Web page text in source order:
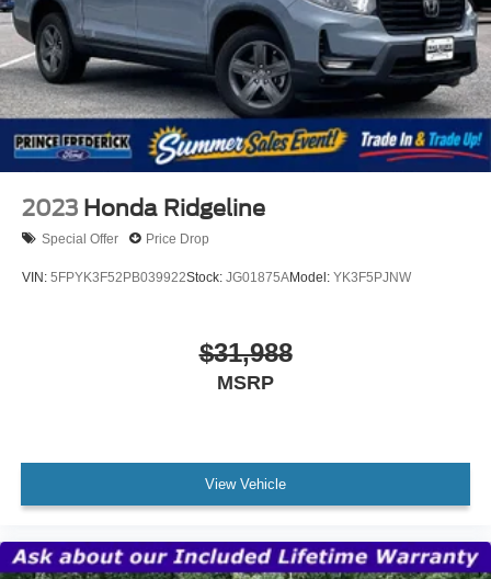
2023 Honda Ridgeline
Special Offer Price Drop
VIN: 5FPYK3F52PB039922Stock: JG01875AModel: YK3F5PJNW
$31,988
MSRP
View Vehicle